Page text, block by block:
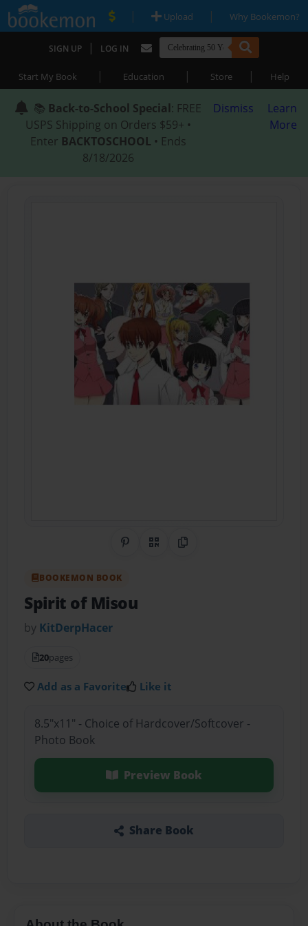
| Upload | Why Bookemon?
SIGN UP | LOG IN
Start My Book | Education | Store | Help
📚 Back-to-School Special: FREE
USPS Shipping on Orders $59+ •
Enter BACKTOSCHOOL • Ends
8/18/2026
Dismiss
Learn
More
Share on Pinterest
QR CodeCopy Link
BOOKEMON BOOK
Spirit of Misou
by KitDerpHacer
20pages
Add as a Favorite Like it
8.5"x11" - Choice of Hardcover/Softcover -
Photo Book
Preview Book
Share Book